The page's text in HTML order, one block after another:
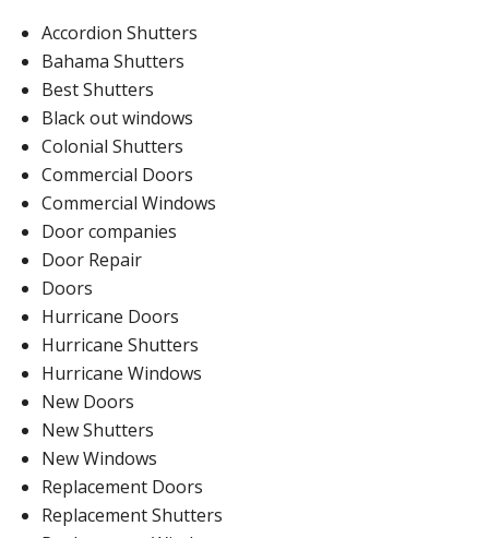
Accordion Shutters
Bahama Shutters
Best Shutters
Black out windows
Colonial Shutters
Commercial Doors
Commercial Windows
Door companies
Door Repair
Doors
Hurricane Doors
Hurricane Shutters
Hurricane Windows
New Doors
New Shutters
New Windows
Replacement Doors
Replacement Shutters